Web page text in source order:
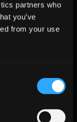
partners who
you’ve
from your use
–80%